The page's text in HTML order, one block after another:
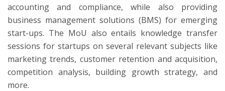
accounting and compliance, while also providing
business management solutions (BMS) for emerging
start-ups. The MoU also entails knowledge transfer
sessions for startups on several relevant subjects like
marketing trends, customer retention and acquisition,
competition analysis, building growth strategy, and
more.